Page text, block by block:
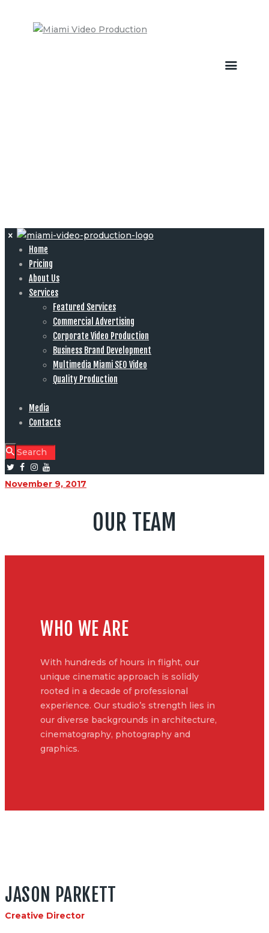
Home
Pricing
About Us
Services
Featured Services
Commercial Advertising
Corporate Video Production
Business Brand Development
Multimedia Miami SEO Video
Quality Production
Media
Contacts
November 9, 2017
OUR TEAM
WHO WE ARE
With hundreds of hours in flight, our
unique cinematic approach is solidly
rooted in a decade of professional
experience. Our studio’s strength lies in
our diverse backgrounds in architecture,
cinematography, photography and
graphics.
JASON PARKETT
Creative Director